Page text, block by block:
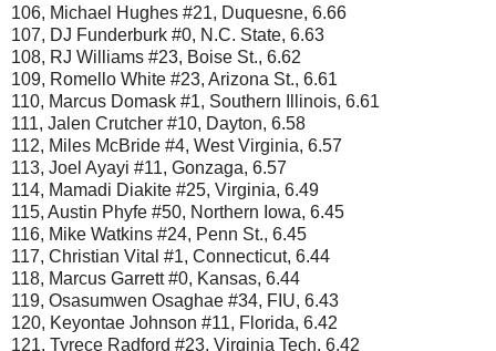
106, Michael Hughes #21, Duquesne, 6.66
107, DJ Funderburk #0, N.C. State, 6.63
108, RJ Williams #23, Boise St., 6.62
109, Romello White #23, Arizona St., 6.61
110, Marcus Domask #1, Southern Illinois, 6.61
111, Jalen Crutcher #10, Dayton, 6.58
112, Miles McBride #4, West Virginia, 6.57
113, Joel Ayayi #11, Gonzaga, 6.57
114, Mamadi Diakite #25, Virginia, 6.49
115, Austin Phyfe #50, Northern Iowa, 6.45
116, Mike Watkins #24, Penn St., 6.45
117, Christian Vital #1, Connecticut, 6.44
118, Marcus Garrett #0, Kansas, 6.44
119, Osasumwen Osaghae #34, FIU, 6.43
120, Keyontae Johnson #11, Florida, 6.42
121, Tyrece Radford #23, Virginia Tech, 6.42